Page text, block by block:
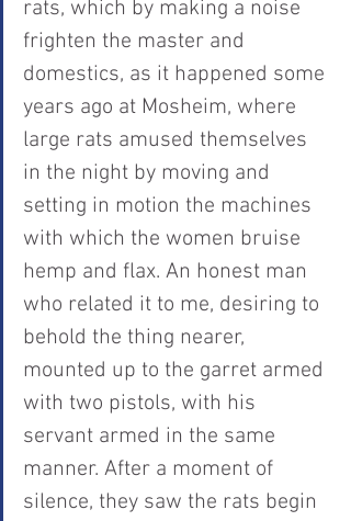
rats, which by making a noise
frighten the master and
domestics, as it happened some
years ago at Mosheim, where
large rats amused themselves
in the night by moving and
setting in motion the machines
with which the women bruise
hemp and flax. An honest man
who related it to me, desiring to
behold the thing nearer,
mounted up to the garret armed
with two pistols, with his
servant armed in the same
manner. After a moment of
silence, they saw the rats begin